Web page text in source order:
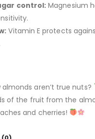
control: Magnesium
Vitamin E protects
almonds aren’t true nuts?
of the fruit from the
and cherries!